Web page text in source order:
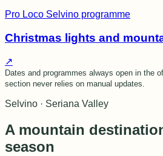
Pro Loco Selvino programme
Christmas lights and
↗
Dates and programmes always open in the
section never relies on manual updates.
Selvino · Seriana Valley
A mountain
season